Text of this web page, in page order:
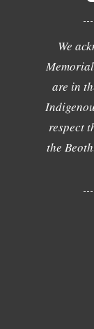
We
are in
respect
the